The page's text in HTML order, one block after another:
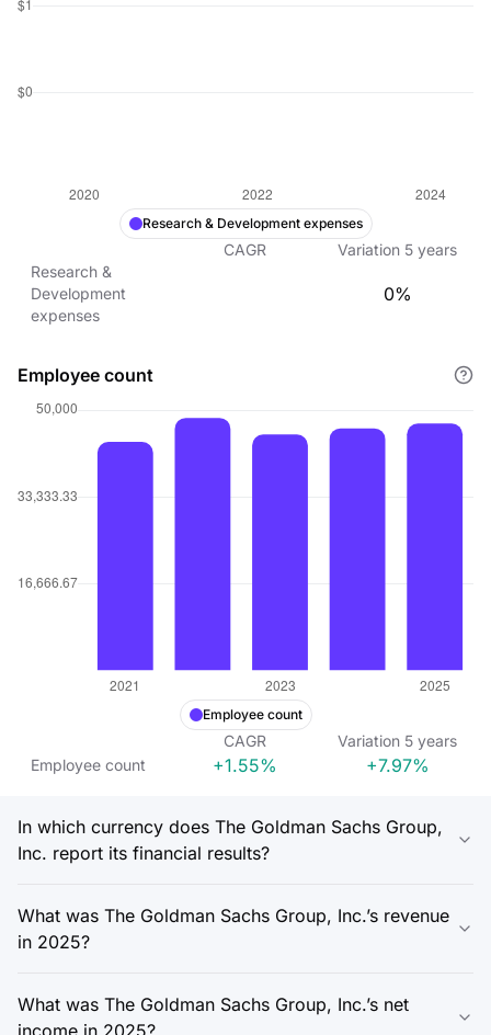
Research & Development expenses
CAGR Variation 5 years
Research &
Development
expenses
0%
Employee count
Employee count
CAGR Variation 5 years
Employee count
+1.55% +7.97%
In which currency does The Goldman Sachs Group,
Inc. report its financial results?
What was The Goldman Sachs Group, Inc.’s revenue
in 2025?
What was The Goldman Sachs Group, Inc.’s net
income in 2025?